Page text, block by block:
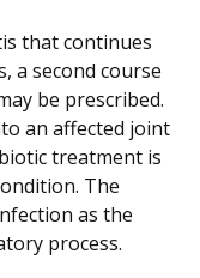
that continues
a second course
be prescribed.
an affected joint
treatment is
The
as the
process.